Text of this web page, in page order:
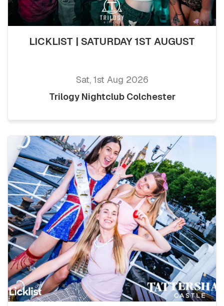
LICKLIST | SATURDAY 1ST AUGUST
Sat, 1st Aug 2026
Trilogy Nightclub Colchester